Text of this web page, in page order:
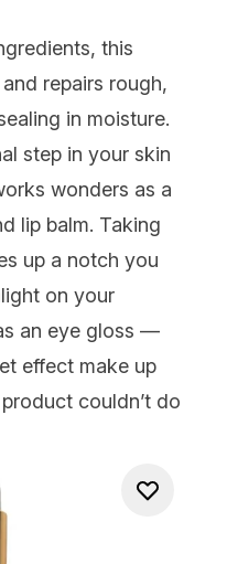
this
repairs rough,
in moisture.
step in your skin
wonders as a
lip balm. Taking
up a notch you
on your
an eye gloss —
effect make up
couldn’t do